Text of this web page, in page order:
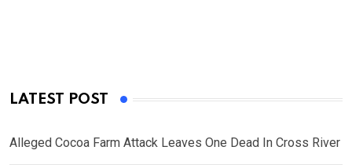
LATEST POST
Alleged Cocoa Farm Attack Leaves One Dead In Cross River